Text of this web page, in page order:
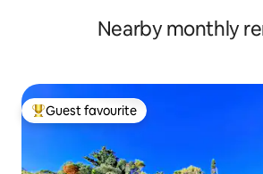
Nearby monthly
Top guest favourite
Guest favourite